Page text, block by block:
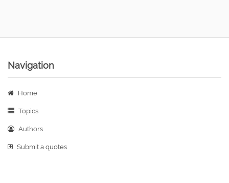
Navigation
Home
Topics
Authors
Submit a quotes